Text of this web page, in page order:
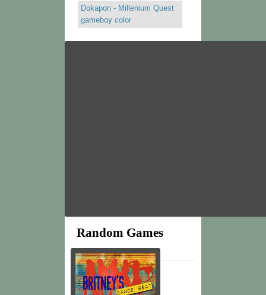
Dokapon - Millenium Quest
gameboy color
Random Games